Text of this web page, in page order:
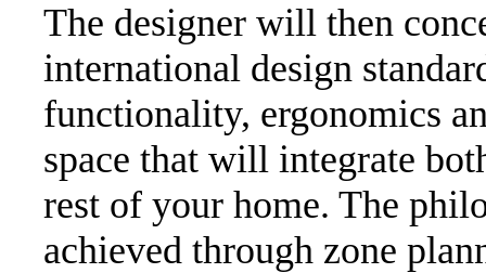
The designer will then
international design
functionality, ergonomics
space that will integrate
rest of your home. The
achieved through zone